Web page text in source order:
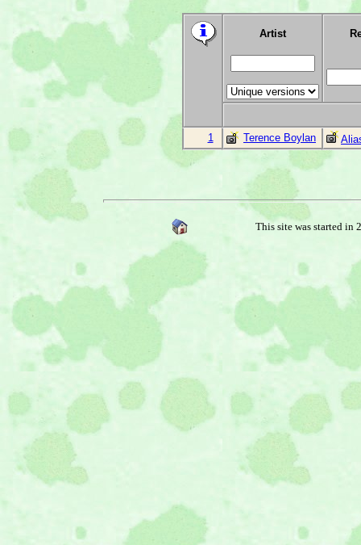
Artist
1 Terence Boylan
This site was started